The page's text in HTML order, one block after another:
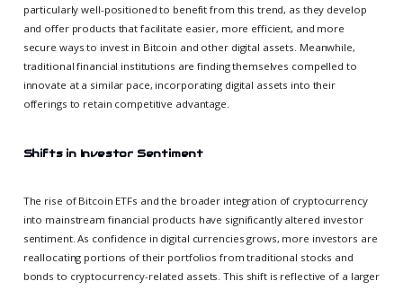
particularly well-positioned to benefit from this trend, as they develop
and offer products that facilitate easier, more efficient, and more
secure ways to invest in Bitcoin and other digital assets. Meanwhile,
traditional financial institutions are finding themselves compelled to
innovate at a similar pace, incorporating digital assets into their
offerings to retain competitive advantage.
Shifts in Investor Sentiment
The rise of Bitcoin ETFs and the broader integration of cryptocurrency
into mainstream financial products have significantly altered investor
sentiment. As confidence in digital currencies grows, more investors are
reallocating portions of their portfolios from traditional stocks and
bonds to cryptocurrency-related assets. This shift is reflective of a larger